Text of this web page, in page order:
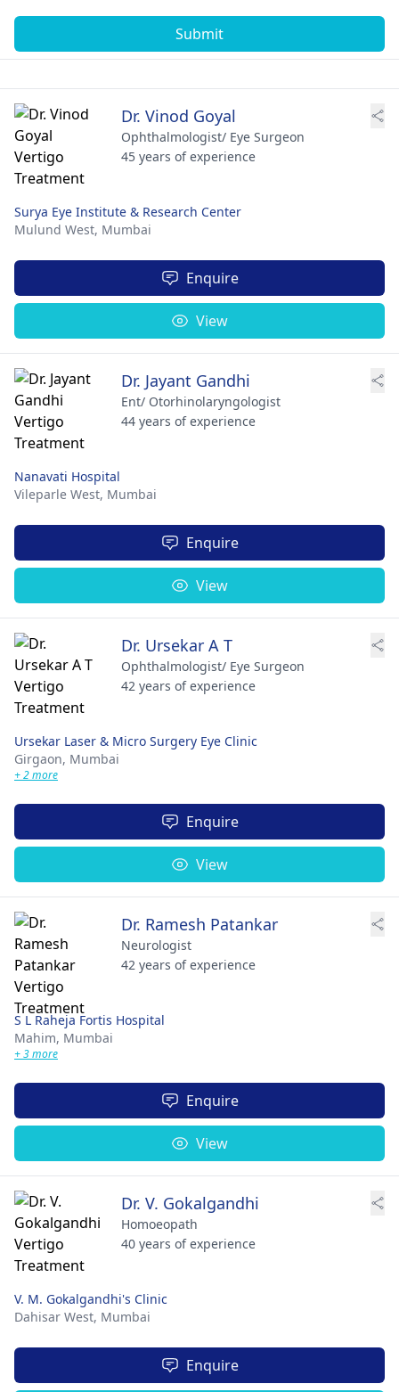
Submit
Dr. Vinod Goyal
Ophthalmologist/ Eye Surgeon
45 years of experience
Surya Eye Institute & Research Center
Mulund West, Mumbai
Enquire
View
Dr. Jayant Gandhi
Ent/ Otorhinolaryngologist
44 years of experience
Nanavati Hospital
Vileparle West, Mumbai
Enquire
View
Dr. Ursekar A T
Ophthalmologist/ Eye Surgeon
42 years of experience
Ursekar Laser & Micro Surgery Eye Clinic
Girgaon, Mumbai
+ 2 more
Enquire
View
Dr. Ramesh Patankar
Neurologist
42 years of experience
S L Raheja Fortis Hospital
Mahim, Mumbai
+ 3 more
Enquire
View
Dr. V. Gokalgandhi
Homoeopath
40 years of experience
V. M. Gokalgandhi's Clinic
Dahisar West, Mumbai
Enquire